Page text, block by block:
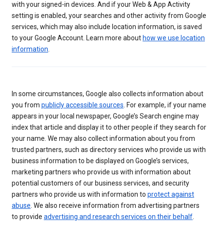
with your signed-in devices. And if your Web & App Activity
setting is enabled, your searches and other activity from Google
services, which may also include location information, is saved
to your Google Account. Learn more about how we use location
information.
In some circumstances, Google also collects information about
you from publicly accessible sources. For example, if your name
appears in your local newspaper, Google’s Search engine may
index that article and display it to other people if they search for
your name. We may also collect information about you from
trusted partners, such as directory services who provide us with
business information to be displayed on Google’s services,
marketing partners who provide us with information about
potential customers of our business services, and security
partners who provide us with information to protect against
abuse. We also receive information from advertising partners
to provide advertising and research services on their behalf.